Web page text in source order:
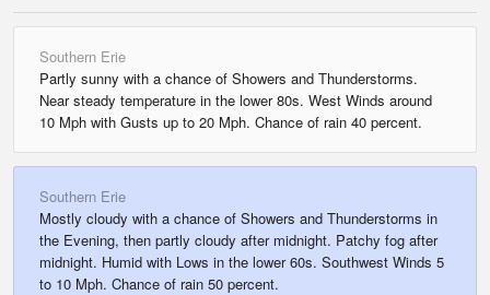
Southern Erie
Partly sunny with a chance of Showers and Thunderstorms.
Near steady temperature in the lower 80s. West Winds around
10 Mph with Gusts up to 20 Mph. Chance of rain 40 percent.
Southern Erie
Mostly cloudy with a chance of Showers and Thunderstorms in
the Evening, then partly cloudy after midnight. Patchy fog after
midnight. Humid with Lows in the lower 60s. Southwest Winds 5
to 10 Mph. Chance of rain 50 percent.